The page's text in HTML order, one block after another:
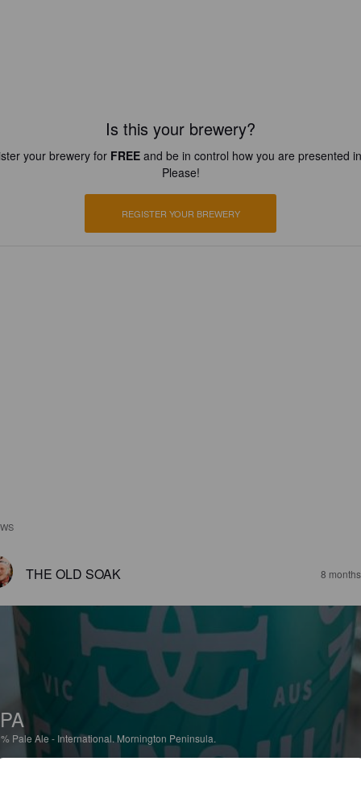
Is this your brewery?
your brewery for FREEand be in control how you are presented
Please!
REGISTER YOUR BREWERY
THE OLD SOAK 8
Pale Ale - International. Mornington Peninsula.